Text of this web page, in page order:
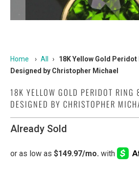
Home › All ›
18K Yellow Gold Peridot
Designed by Christopher Michael
18K YELLOW GOLD PERIDOT RING
DESIGNED BY CHRISTOPHER
Already Sold